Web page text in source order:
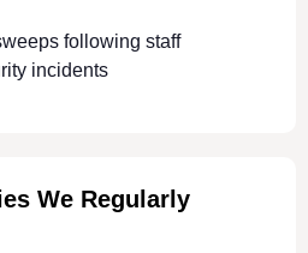
following staff
incidents
We Regularly